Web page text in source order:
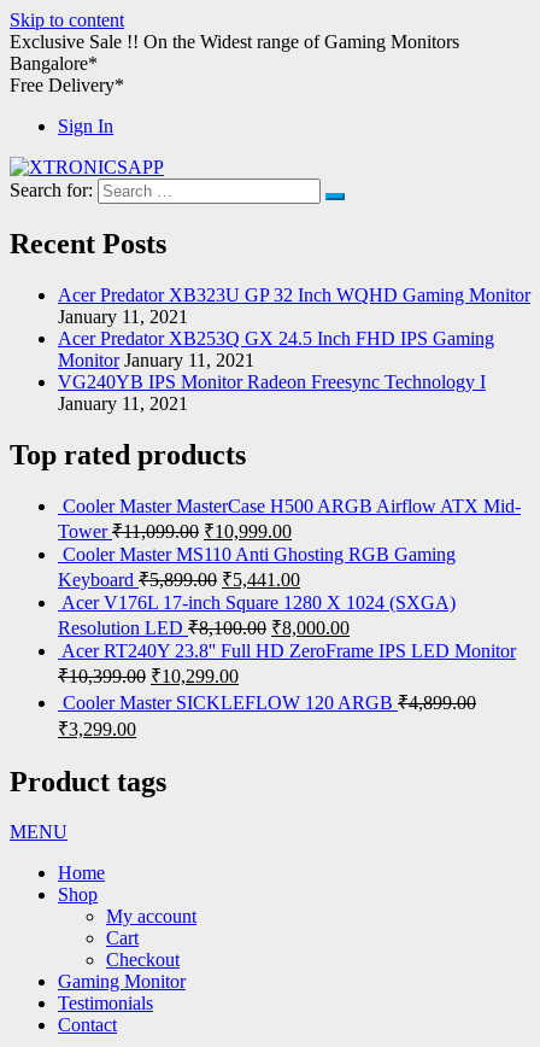
Skip to content
Exclusive Sale !! On the Widest range ofGaming Monitors
Bangalore*
Free Delivery*
Sign In
XTRONICSAPP
Your Computer Destination
Search for:
Recent Posts
Acer Predator XB323U GP 32 Inch WQHD Gaming Monitor
January 11, 2021
Acer Predator XB253Q GX 24.5 Inch FHD IPS Gaming
Monitor January 11, 2021
VG240YB IPS Monitor Radeon Freesync Technology I
January 11, 2021
Top rated products
Cooler Master MasterCase H500 ARGB Airflow ATX Mid-
Tower ₹11,099.00 ₹10,999.00
Cooler Master MS110 Anti Ghosting RGB Gaming
Keyboard ₹5,899.00 ₹5,441.00
Acer V176L 17-inch Square 1280 X 1024 (SXGA)
Resolution LED ₹8,100.00 ₹8,000.00
Acer RT240Y 23.8'' Full HD ZeroFrame IPS LED Monitor
₹10,399.00 ₹10,299.00
Cooler Master SICKLEFLOW 120 ARGB ₹4,899.00
₹3,299.00
Product tags
MENU
Home
Shop
My account
Cart
Checkout
Gaming Monitor
Testimonials
Contact